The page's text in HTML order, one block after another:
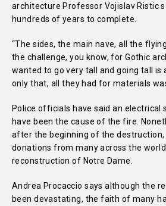
architecture Professor Vojislav Ristic
hundreds of years to complete.
“The sides, the main nave, all the
the challenge, you know, for Gothic
wanted to go very tall and going tall is
only that, all they had for materials
Police officials have said an electrical
have been the cause of the fire.
after the beginning of the
donations from many across the
reconstruction of Notre Dame.
Andrea Procaccio says although the
been devastating, the faith of many